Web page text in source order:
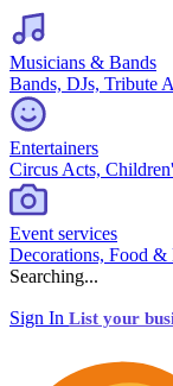
Musicians & Bands
Bands, DJs, Tribute
Entertainers
Circus Acts,
Event services
Decorations, Food &
Searching...
Sign In List your